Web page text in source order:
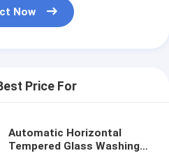
Now
Price For
Automatic Horizontal
Tempered Glass Washing